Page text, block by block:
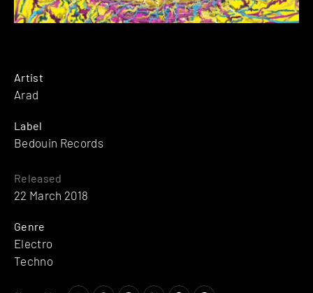
Artist
Arad
Label
Bedouin Records
Released
22 March 2018
Genre
Electro
Techno